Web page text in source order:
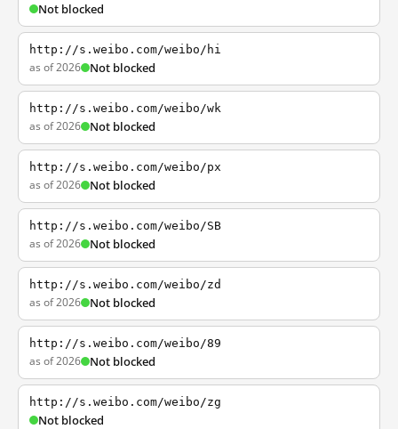
Not blocked
http://s.weibo.com/weibo/hi
as of 2026 Not blocked
http://s.weibo.com/weibo/wk
as of 2026 Not blocked
http://s.weibo.com/weibo/px
as of 2026 Not blocked
http://s.weibo.com/weibo/SB
as of 2026 Not blocked
http://s.weibo.com/weibo/zd
as of 2026 Not blocked
http://s.weibo.com/weibo/89
as of 2026 Not blocked
http://s.weibo.com/weibo/zg
Not blocked